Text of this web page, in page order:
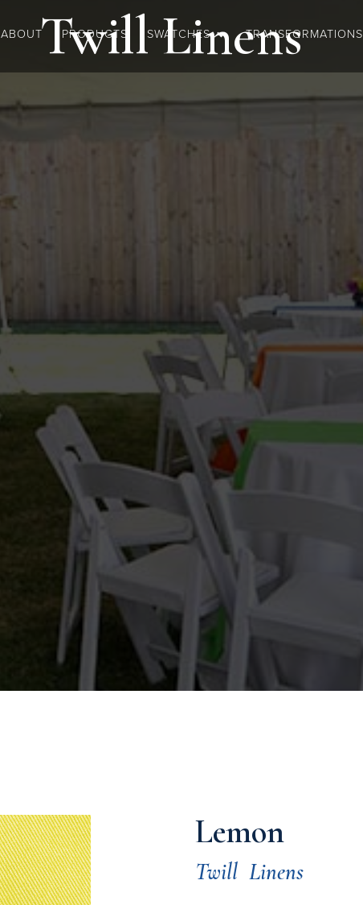
ABOUT PRODUCTS SWATCHES TRANSFORMATIONS
TwillLinens
Lemon
Twill Linens